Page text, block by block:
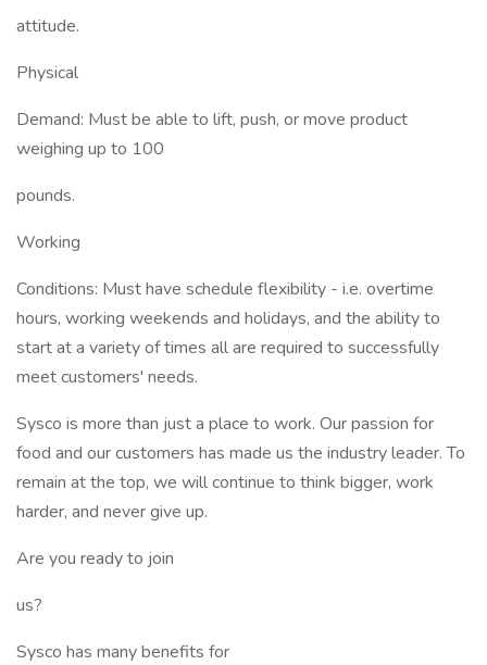
attitude.
Physical
Demand: Must be able to lift, push, or move product
weighing up to 100
pounds.
Working
Conditions: Must have schedule flexibility - i.e. overtime
hours, working weekends and holidays, and the ability to
start at a variety of times all are required to successfully
meet customers' needs.
Sysco is more than just a place to work. Our passion for
food and our customers has made us the industry leader. To
remain at the top, we will continue to think bigger, work
harder, and never give up.
Are you ready to join
us?
Sysco has many benefits for